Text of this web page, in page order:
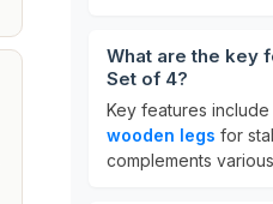
What are the key
Set of 4?
Key features include
wooden legs for
complements